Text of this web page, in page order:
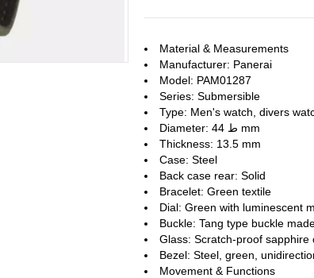
Material & Measurements
Manufacturer: Panerai
Model: PAM01287
Series: Submersible
Type: Men's watch, divers
Diameter: ط 44 mm
Thickness: 13.5 mm
Case: Steel
Back case rear: Solid
Bracelet: Green textile
Dial: Green with luminescent
Buckle: Tang type buckle
Glass: Scratch-proof sapphire
Bezel: Steel, green,
Movement & Functions